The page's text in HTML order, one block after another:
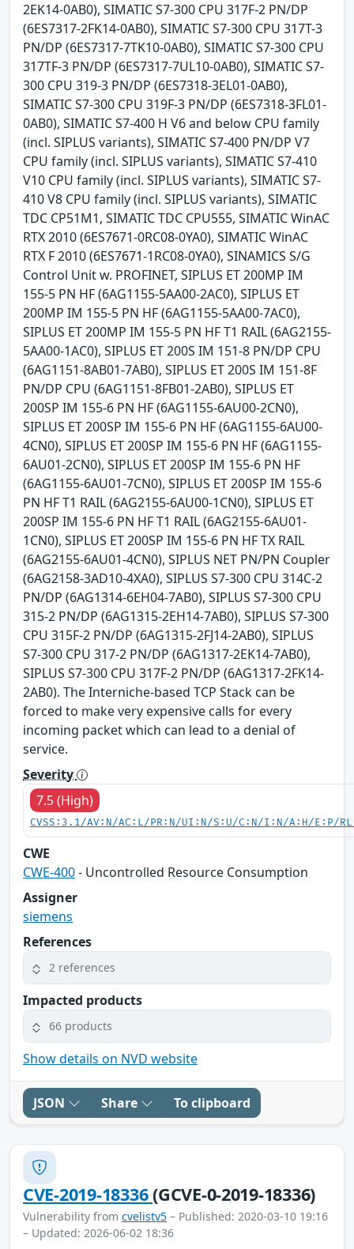
2EK14-0AB0), SIMATIC S7-300 CPU 317F-2 PN/DP
(6ES7317-2FK14-0AB0), SIMATIC S7-300 CPU 317T-3
PN/DP (6ES7317-7TK10-0AB0), SIMATIC S7-300 CPU
317TF-3 PN/DP (6ES7317-7UL10-0AB0), SIMATIC S7-
300 CPU 319-3 PN/DP (6ES7318-3EL01-0AB0),
SIMATIC S7-300 CPU 319F-3 PN/DP (6ES7318-3FL01-
0AB0), SIMATIC S7-400 H V6 and below CPU family
(incl. SIPLUS variants), SIMATIC S7-400 PN/DP V7
CPU family (incl. SIPLUS variants), SIMATIC S7-410
V10 CPU family (incl. SIPLUS variants), SIMATIC S7-
410 V8 CPU family (incl. SIPLUS variants), SIMATIC
TDC CP51M1, SIMATIC TDC CPU555, SIMATIC WinAC
RTX 2010 (6ES7671-0RC08-0YA0), SIMATIC WinAC
RTX F 2010 (6ES7671-1RC08-0YA0), SINAMICS S/G
Control Unit w. PROFINET, SIPLUS ET 200MP IM
155-5 PN HF (6AG1155-5AA00-2AC0), SIPLUS ET
200MP IM 155-5 PN HF (6AG1155-5AA00-7AC0),
SIPLUS ET 200MP IM 155-5 PN HF T1 RAIL (6AG2155-
5AA00-1AC0), SIPLUS ET 200S IM 151-8 PN/DP CPU
(6AG1151-8AB01-7AB0), SIPLUS ET 200S IM 151-8F
PN/DP CPU (6AG1151-8FB01-2AB0), SIPLUS ET
200SP IM 155-6 PN HF (6AG1155-6AU00-2CN0),
SIPLUS ET 200SP IM 155-6 PN HF (6AG1155-6AU00-
4CN0), SIPLUS ET 200SP IM 155-6 PN HF (6AG1155-
6AU01-2CN0), SIPLUS ET 200SP IM 155-6 PN HF
(6AG1155-6AU01-7CN0), SIPLUS ET 200SP IM 155-6
PN HF T1 RAIL (6AG2155-6AU00-1CN0), SIPLUS ET
200SP IM 155-6 PN HF T1 RAIL (6AG2155-6AU01-
1CN0), SIPLUS ET 200SP IM 155-6 PN HF TX RAIL
(6AG2155-6AU01-4CN0), SIPLUS NET PN/PN Coupler
(6AG2158-3AD10-4XA0), SIPLUS S7-300 CPU 314C-2
PN/DP (6AG1314-6EH04-7AB0), SIPLUS S7-300 CPU
315-2 PN/DP (6AG1315-2EH14-7AB0), SIPLUS S7-300
CPU 315F-2 PN/DP (6AG1315-2FJ14-2AB0), SIPLUS
S7-300 CPU 317-2 PN/DP (6AG1317-2EK14-7AB0),
SIPLUS S7-300 CPU 317F-2 PN/DP (6AG1317-2FK14-
2AB0). The Interniche-based TCP Stack can be
forced to make very expensive calls for every
incoming packet which can lead to a denial of
service.
Severity
7.5 (High)
CVSS:3.1/AV:N/AC:L/PR:N/UI:N/S:U/C:N/I:N/A:H/E:P/
CWE
CWE-400- Uncontrolled Resource Consumption
Assigner
siemens
References
2 references
Impacted products
66 products
Show details on NVD website
JSON Share To clipboard
CVE-2019-18336(GCVE-0-2019-18336)
Vulnerability from cvelistv5 – Published: 2020-03-10 19:16
– Updated: 2026-06-02 18:36